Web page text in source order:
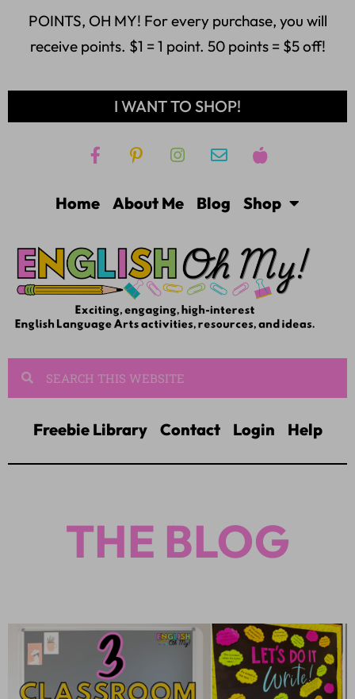
POINTS, OH MY! For every purchase, you will
receive points. $1 = 1 point. 50 points = $5 off!
I WANT TO SHOP!
Home About Me Blog Shop
Freebie Library Contact Login Help
THE BLOG